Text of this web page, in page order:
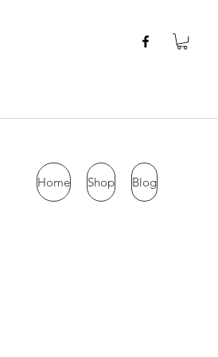
Home Shop Blog